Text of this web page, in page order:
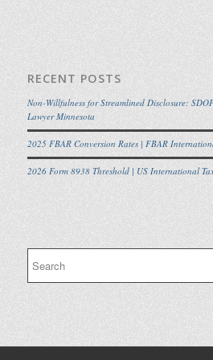
RECENT POSTS
Non-Willfulness for Streamlined Disclosure:
Lawyer Minnesota
2025 FBAR Conversion Rates | FBAR
2026 Form 8938 Threshold | US International